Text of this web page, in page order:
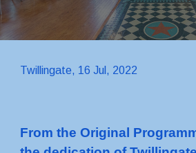
Twillingate, 16 Jul, 2022
From the Original